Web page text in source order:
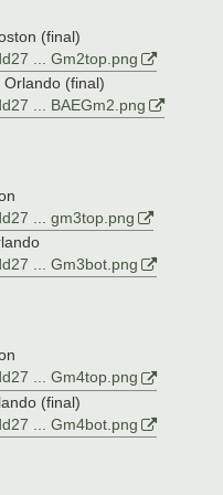
(final)
... Gm2top.png
Orlando (final)
... BAEGm2.png
... gm3top.png
... Gm3bot.png
... Gm4top.png
(final)
... Gm4bot.png